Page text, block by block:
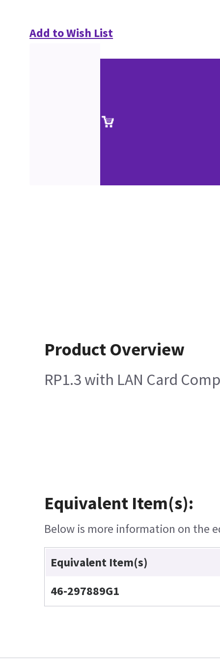
Add to Wish List
Product Overview
RP1.3 with LAN Card
Equivalent Item(s):
Below is more information on the
Equivalent Item(s)
46-297889G1